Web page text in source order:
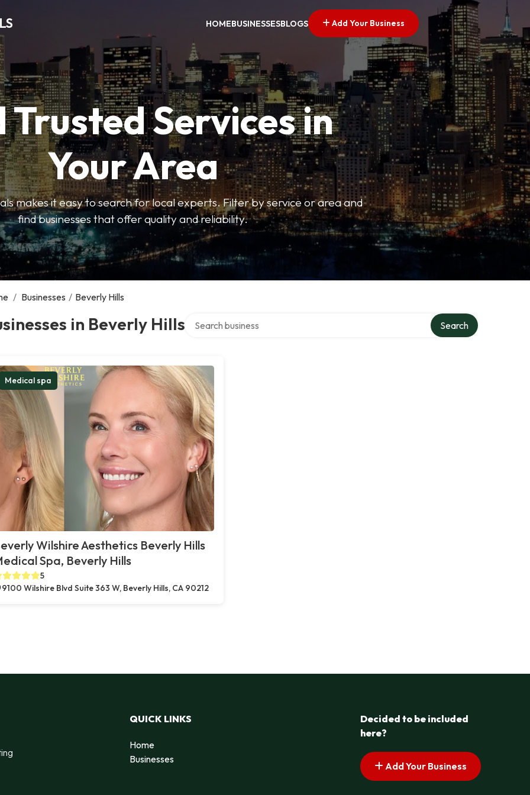
HOMEBUSINESSESBLOGS Add Your Business
Trusted Services in
Your Area
makes it easy to search for local experts. Filter by service or area and
find businesses that offer quality and reliability.
/ Businesses / Beverly Hills
in Beverly Hills Search
Medical spa
Wilshire Aesthetics Beverly Hills
Spa, Beverly Hills
5
9100 Wilshire Blvd Suite 363 W, Beverly Hills, CA 90212
QUICK LINKS
Home
Businesses
Decided to be included
here?
Add Your Business